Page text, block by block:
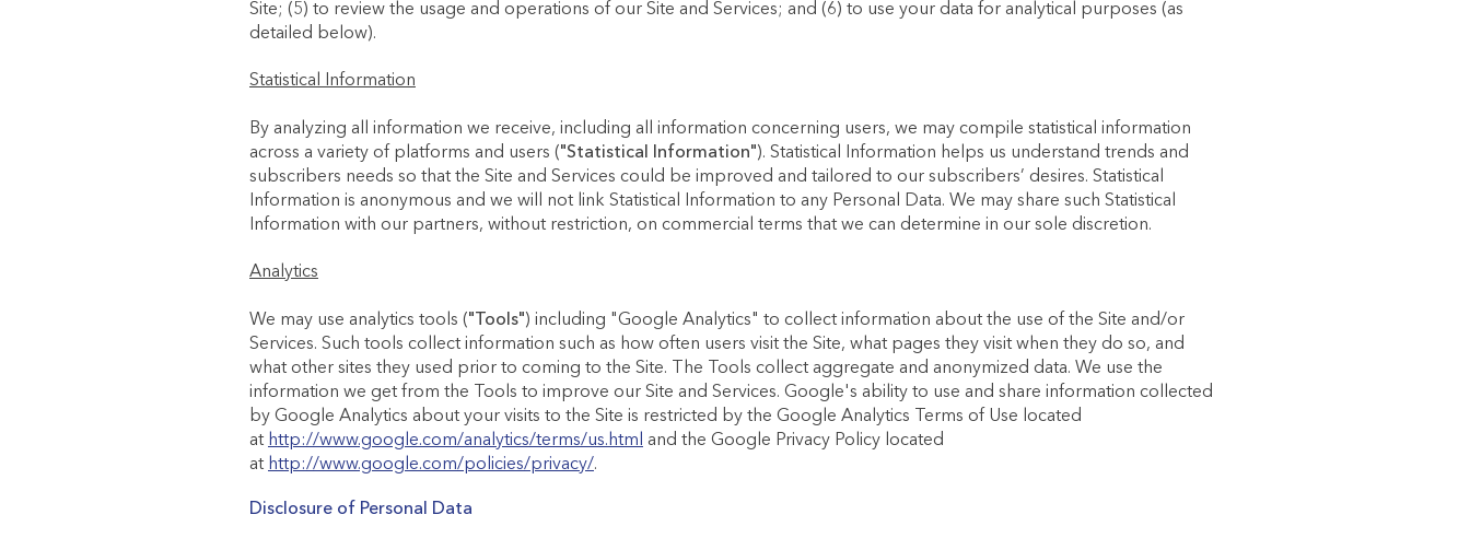
Site; (5) to review the usage and operations of our Site and Services; and (6) to use your data for analytical purposes (as
detailed below).
Statistical Information
By analyzing all information we receive, including all information concerning users, we may compile statistical information
across a variety of platforms and users ("Statistical Information"). Statistical Information helps us understand trends and
subscribers needs so that the Site and Services could be improved and tailored to our subscribers’ desires. Statistical
Information is anonymous and we will not link Statistical Information to any Personal Data. We may share such Statistical
Information with our partners, without restriction, on commercial terms that we can determine in our sole discretion.
Analytics
We may use analytics tools ("Tools") including "Google Analytics" to collect information about the use of the Site and/or
Services. Such tools collect information such as how often users visit the Site, what pages they visit when they do so, and
what other sites they used prior to coming to the Site. The Tools collect aggregate and anonymized data. We use the
information we get from the Tools to improve our Site and Services. Google's ability to use and share information collected
by Google Analytics about your visits to the Site is restricted by the Google Analytics Terms of Use located
at http://www.google.com/analytics/terms/us.html and the Google Privacy Policy located
at http://www.google.com/policies/privacy/.
Disclosure of Personal Data